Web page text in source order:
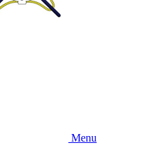
Menu